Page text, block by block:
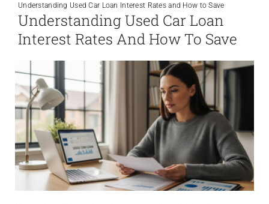
Understanding Used Car Loan Interest Rates and How to Save
Understanding Used Car Loan
Interest Rates And How To Save